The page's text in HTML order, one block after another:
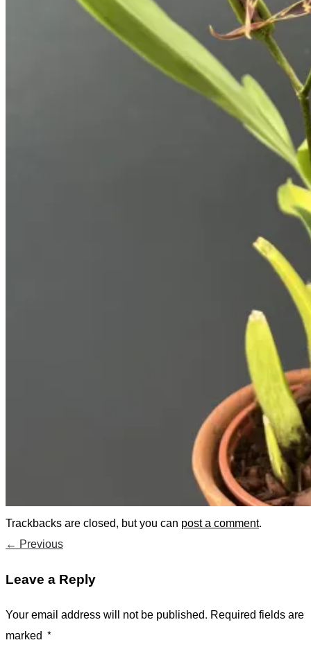
Trackbacks are closed, but you can post a comment.
←Previous
Leave a Reply
Your email address will not be published. Required fields are
marked *